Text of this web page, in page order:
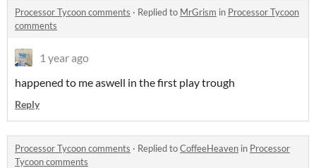
Processor Tycoon comments · Replied to MrGrism in Processor Tycoon
comments
1 year ago
happened to me aswell in the first play trough
Reply
Processor Tycoon comments · Replied toCoffeeHeaven in Processor
Tycoon comments